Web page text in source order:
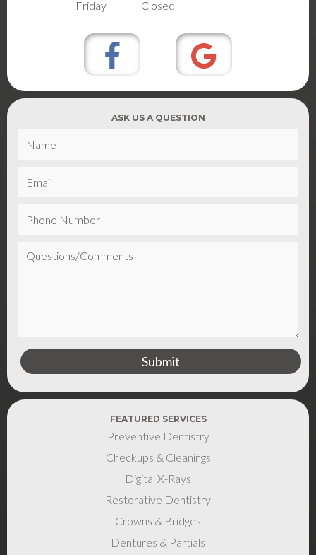
ASK US A QUESTION
Friday Closed
FEATURED SERVICES
Preventive Dentistry
Checkups & Cleanings
Digital X-Rays
Restorative Dentistry
Crowns & Bridges
Dentures & Partials